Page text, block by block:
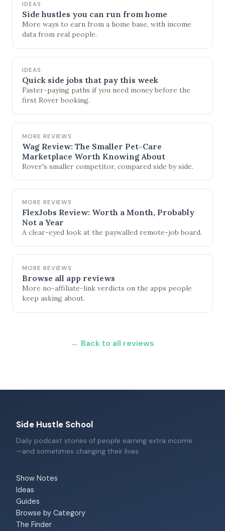
IDEAS
Side hustles you can run from home
More ways to earn from a home base, with income
data from real people.
IDEAS
Quick side jobs that pay this week
Faster-paying paths if you need money before the
first Rover booking.
MORE REVIEWS
Wag Review: The Smaller Pet-Care
Marketplace Worth Knowing About
Rover's smaller competitor, compared side by side.
MORE REVIEWS
FlexJobs Review: Worth a Month, Probably
Not a Year
A clear-eyed look at the paywalled remote-job board.
MORE REVIEWS
Browse all app reviews
More no-affiliate-link verdicts on the apps people
keep asking about.
← Back to all reviews
Side Hustle School
Daily podcast stories of people earning extra income
—and sometimes changing their lives.
Show Notes
Ideas
Guides
Browse by Category
The Finder